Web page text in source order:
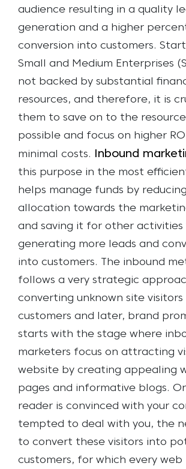
audience resulting in a quality
generation and a higher
conversion into customers.
Small and Medium Enterprises
not backed by substantial
resources, and therefore, it is
them to save on to the
possible and focus on higher
minimal costs.
Inbound
this purpose in the most
helps manage funds by
allocation towards the
and saving it for other activities
generating more leads and
into customers.
The inbound
follows a very strategic
converting unknown site visitors
customers and later, brand
starts with the stage where
marketers focus on attracting
website by creating appealing
pages and informative blogs.
reader is convinced with your
tempted to deal with you, the
to convert these visitors into
customers, for which every web